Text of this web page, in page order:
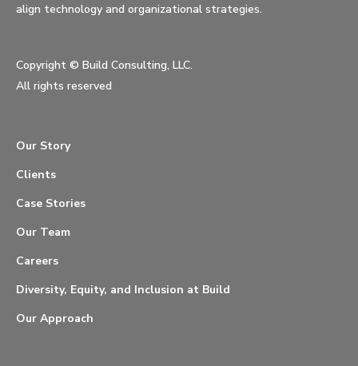
align technology and organizational strategies.
Copyright © Build Consulting, LLC.
All rights reserved
Our Story
Clients
Case Stories
Our Team
Careers
Diversity, Equity, and Inclusion at Build
Our Approach